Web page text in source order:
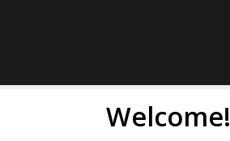
Welcome!